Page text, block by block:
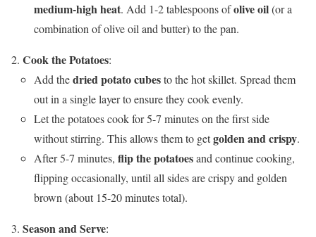
medium-high heat. Add 1-2 tablespoons ofolive oil(or a
combination of olive oil and butter) to the pan.
Cook the Potatoes:
Add thedried potato cubesto the hot skillet. Spread them
out in a single layer to ensure they cook evenly.
Let the potatoes cook for 5-7 minutes on the first side
without stirring. This allows them to getgolden and crispy.
After 5-7 minutes, flip the potatoesand continue cooking,
flipping occasionally, until all sides are crispy and golden
brown (about 15-20 minutes total).
Season and Serve: